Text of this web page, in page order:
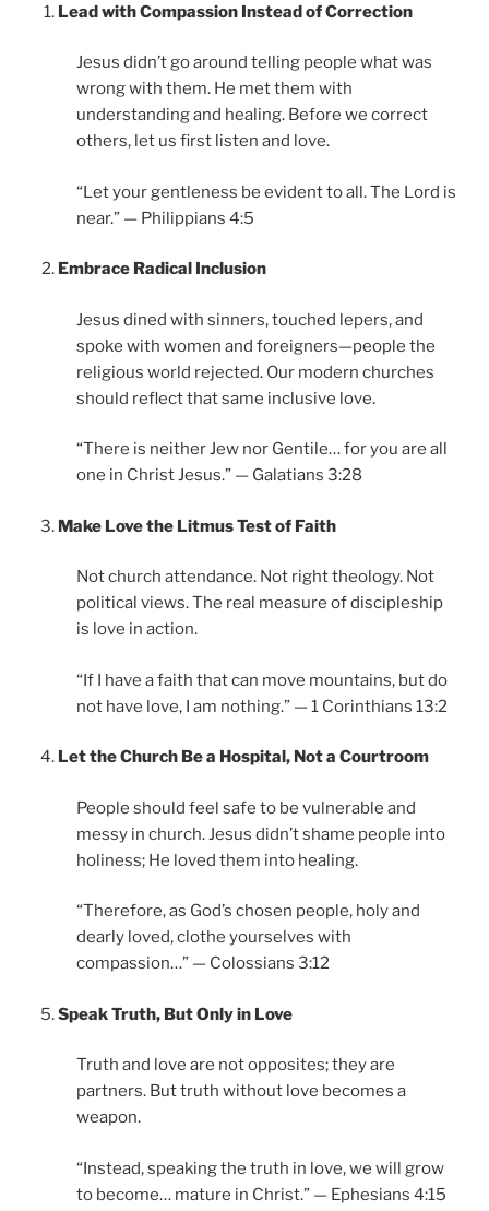
Lead with Compassion Instead of Correction
Jesus didn’t go around telling people what was
wrong with them. He met them with
understanding and healing. Before we correct
others, let us first listen and love.
“Let your gentleness be evident to all. The Lord is
near.” — Philippians 4:5
Embrace Radical Inclusion
Jesus dined with sinners, touched lepers, and
spoke with women and foreigners—people the
religious world rejected. Our modern churches
should reflect that same inclusive love.
“There is neither Jew nor Gentile… for you are all
one in Christ Jesus.” — Galatians 3:28
Make Love the Litmus Test of Faith
Not church attendance. Not right theology. Not
political views. The real measure of discipleship
is love in action.
“If I have a faith that can move mountains, but do
not have love, I am nothing.” — 1 Corinthians 13:2
Let the Church Be a Hospital, Not a Courtroom
People should feel safe to be vulnerable and
messy in church. Jesus didn’t shame people into
holiness; He loved them into healing.
“Therefore, as God’s chosen people, holy and
dearly loved, clothe yourselves with
compassion…” — Colossians 3:12
Speak Truth, But Only in Love
Truth and love are not opposites; they are
partners. But truth without love becomes a
weapon.
“Instead, speaking the truth in love, we will grow
to become… mature in Christ.” — Ephesians 4:15